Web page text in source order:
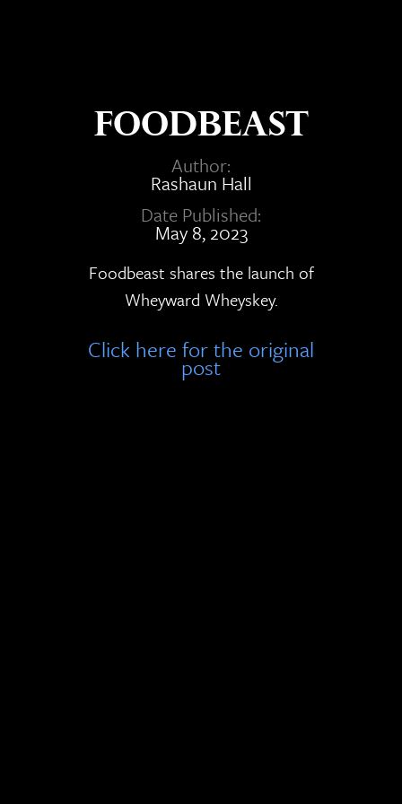
Foodbeast
Author:
Rashaun Hall
Date Published:
May 8, 2023
Foodbeast shares the launch of
Wheyward Wheyskey.
Click here for the original
post